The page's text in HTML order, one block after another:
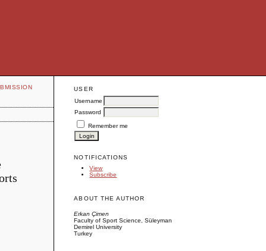
USER
Username
Password
Remember me
NOTIFICATIONS
View
Subscribe
ABOUT THE AUTHOR
Erkan Çimen
Faculty of Sport Science, Süleyman
Demirel University
Turkey